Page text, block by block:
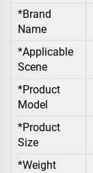
*Brand
Name
*Applicable
Scene
*Product
Model
*Product
Size
*Weight